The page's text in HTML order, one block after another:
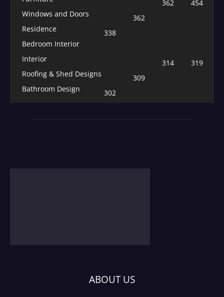
454
362
Windows and Doors
362
Residence
338
Bedroom Interior
319
Interior
314
Roofing & Shed Designs
309
Bathroom Design
302
ABOUT US